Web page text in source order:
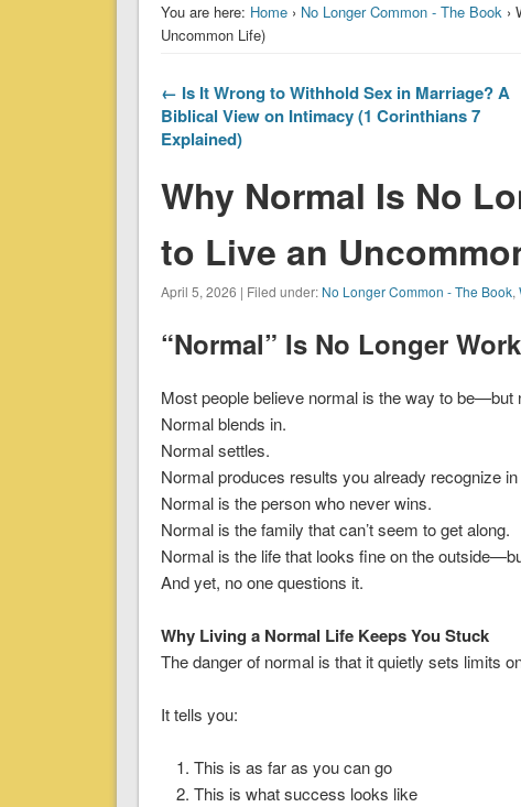
You are here: Home› No Longer Common - The Book›
Uncommon Life)
← Is It Wrong to Withhold Sex in Marriage? A
Biblical View on Intimacy (1 Corinthians 7
Explained)
Why Normal Is No
to Live an
April 5, 2026 | Filed under: No Longer Common - The Book,
“Normal” Is No Longer
Most people believe normal is the way to be—but
Normal blends in.
Normal settles.
Normal produces results you already recognize
Normal is the person who never wins.
Normal is the family that can’t seem to get along.
Normal is the life that looks fine on the
And yet, no one questions it.
Why Living a Normal Life Keeps You Stuck
The danger of normal is that it quietly sets limits
It tells you:
This is as far as you can go
This is what success looks like